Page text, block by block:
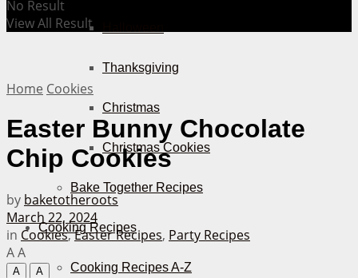
Thanksgiving
Christmas
Christmas Cookies
Bake Together Recipes
Cooking Recipes
Cooking Recipes A-Z
No Result
View All Result
Home Cookies
Easter Bunny Chocolate
Chip Cookies
by baketotheroots
March 22, 2024
in Cookies,Easter Recipes, Party Recipes
AA
A
A